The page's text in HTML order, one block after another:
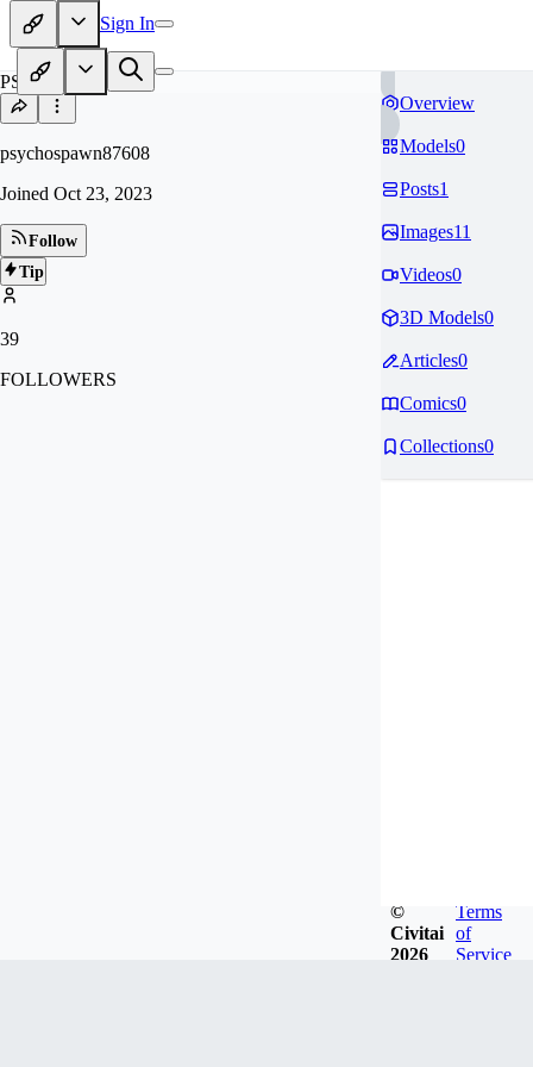
Sign In
PS
psychospawn87608
Joined Oct 23, 2023
Follow
Tip
39
FOLLOWERS
Overview
Models0
Posts1
Images11
Videos0
3D Models0
Articles0
Comics0
Collections0
©
Civitai
2026
Terms
of
Service